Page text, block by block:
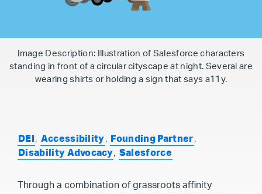
Image Description: Illustration of Salesforce characters
standing in front of a circular cityscape at night. Several are
wearing shirts or holding a sign that says a11y.
DEI , Accessibility, Founding Partner,
Disability Advocacy, Salesforce
Through a combination of grassroots affinity